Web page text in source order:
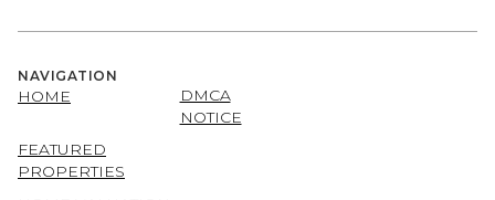
NAVIGATION
HOME
FEATURED
PROPERTIES
DMCA
NOTICE